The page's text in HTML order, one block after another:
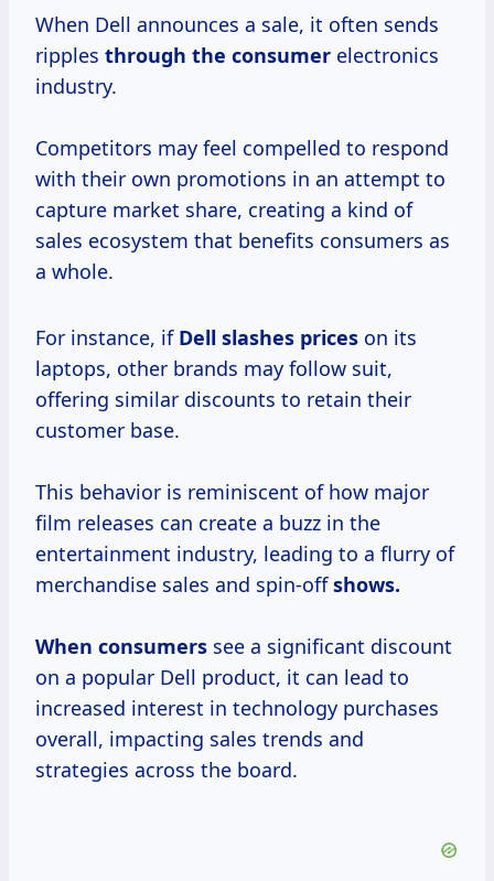
When Dell announces a sale, it often sends
ripples through the consumer electronics
industry.
Competitors may feel compelled to respond
with their own promotions in an attempt to
capture market share, creating a kind of
sales ecosystem that benefits consumers as
a whole.
For instance, if Dell slashes prices on its
laptops, other brands may follow suit,
offering similar discounts to retain their
customer base.
This behavior is reminiscent of how major
film releases can create a buzz in the
entertainment industry, leading to a flurry of
merchandise sales and spin-offshows.
When consumers see a significant discount
on a popular Dell product, it can lead to
increased interest in technology purchases
overall, impacting sales trends and
strategies across the board.